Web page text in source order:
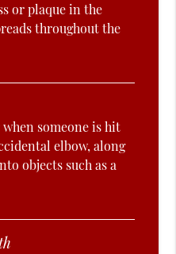
or plaque in the
throughout the
someone is hit
elbow, along
objects such as a